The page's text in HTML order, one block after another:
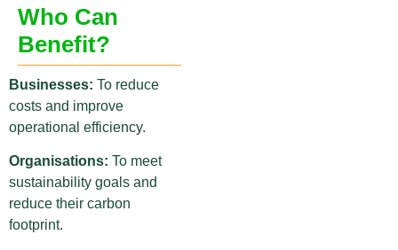
Who Can
Benefit?
Businesses: To reduce
costs and improve
operational efficiency.
Organisations: To meet
sustainability goals and
reduce their carbon
footprint.